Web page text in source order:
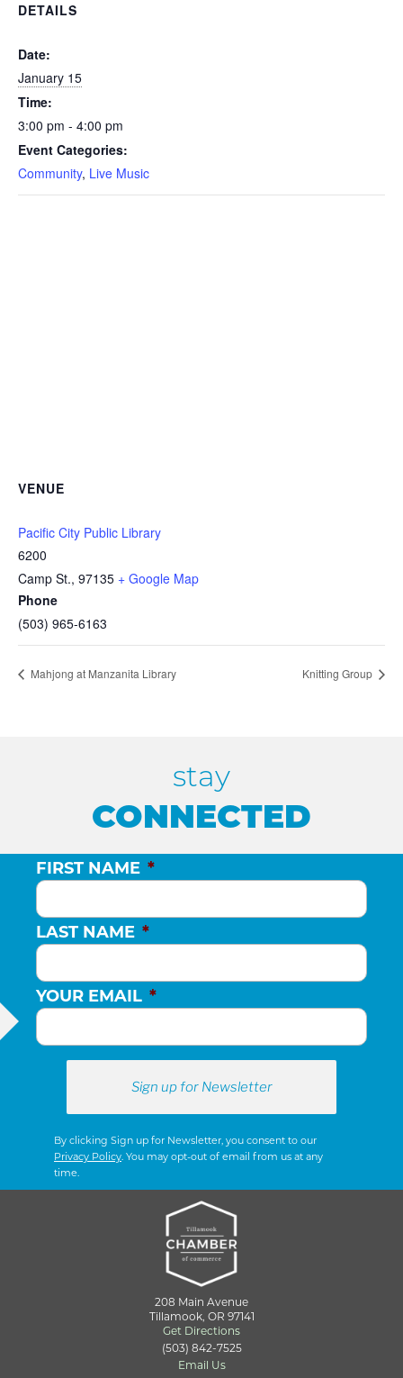
DETAILS
Date:
January 15
Time:
3:00 pm - 4:00 pm
Event Categories:
Community, Live Music
VENUE
Pacific City Public Library
6200
Camp St., 97135 + Google Map
Phone
(503) 965-6163
Mahjong at Manzanita Library Knitting Group
stay
CONNECTED
FIRST NAME *
LAST NAME *
YOUR EMAIL *
By clicking Sign up for Newsletter, you consent to our
Privacy Policy . You may opt-out of email from us at any
time.
208 Main Avenue
Tillamook, OR 97141
Get Directions
(503) 842-7525
Email Us